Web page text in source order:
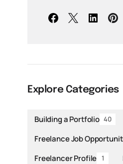
Explore Categories
Building a Portfolio 40
Freelance Job
Freelancer Profile 1